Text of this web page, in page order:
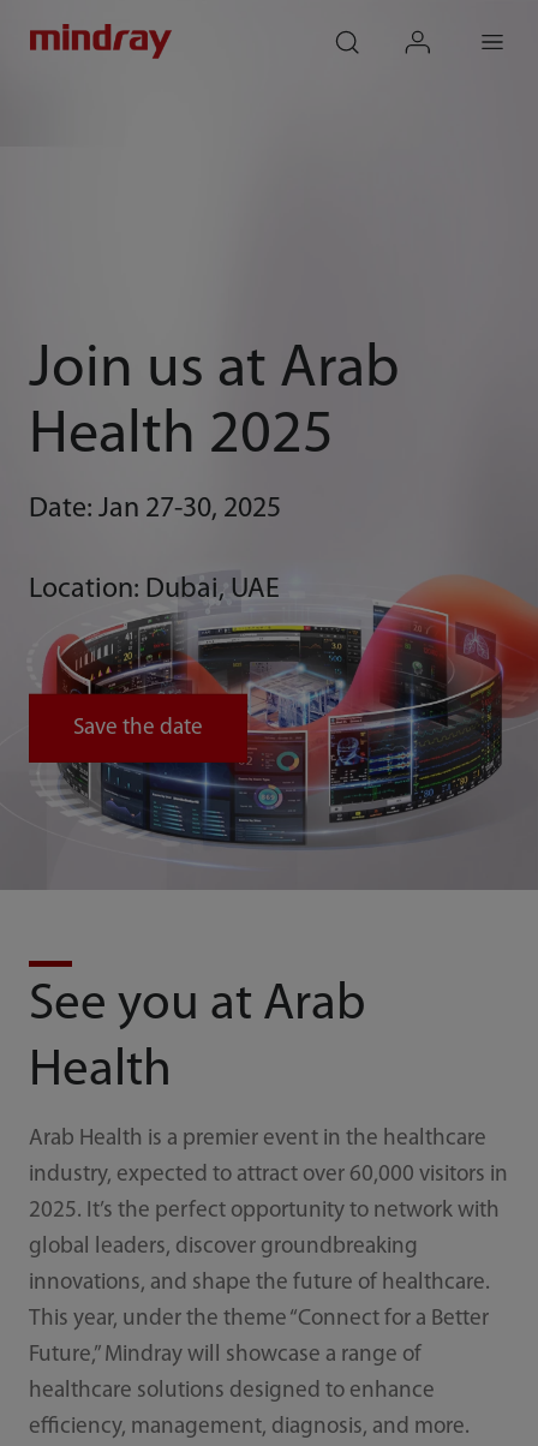
Join us at Arab
Health 2025
Date: Jan 27-30, 2025
Location: Dubai, UAE
Save the date
See you at Arab
Health
Arab Health is a premier event in the healthcare
industry, expected to attract over 60,000 visitors in
2025. It’s the perfect opportunity to network with
global leaders, discover groundbreaking
innovations, and shape the future of healthcare.
This year, under the theme “Connect for a Better
Future,” Mindray will showcase a range of
healthcare solutions designed to enhance
efficiency, management, diagnosis, and more.